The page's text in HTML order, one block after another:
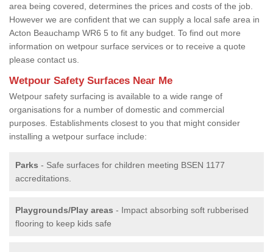
area being covered, determines the prices and costs of the job.
However we are confident that we can supply a local safe area in
Acton Beauchamp WR6 5 to fit any budget. To find out more
information on wetpour surface services or to receive a quote
please contact us.
Wetpour Safety Surfaces Near Me
Wetpour safety surfacing is available to a wide range of
organisations for a number of domestic and commercial
purposes. Establishments closest to you that might consider
installing a wetpour surface include:
Parks - Safe surfaces for children meeting BSEN 1177
accreditations.
Playgrounds/Play areas - Impact absorbing soft rubberised
flooring to keep kids safe